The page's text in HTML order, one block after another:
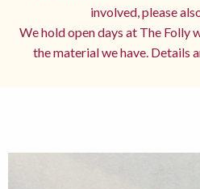
involved, please
We hold open days at The Folly
the material we have. Details